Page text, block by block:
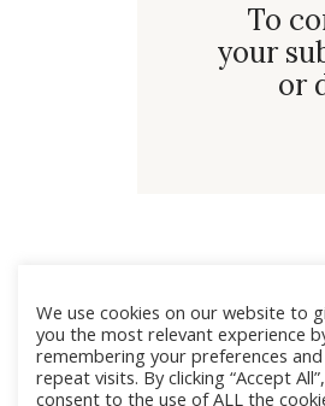
To
your
or
We use cookies on our website to
you the most relevant experience
remembering your preferences and
repeat visits. By clicking “Accept
consent to the use of ALL the